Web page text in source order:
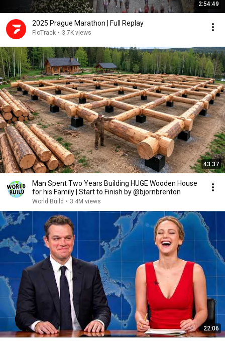
2:54:49
2025 Prague Marathon | Full Replay
FloTrack • 3.7K views
43:37
Man Spent Two Years Building HUGE Wooden House
for his Family | Start to Finish by @bjornbrenton
World Build • 3.4M views
22:06